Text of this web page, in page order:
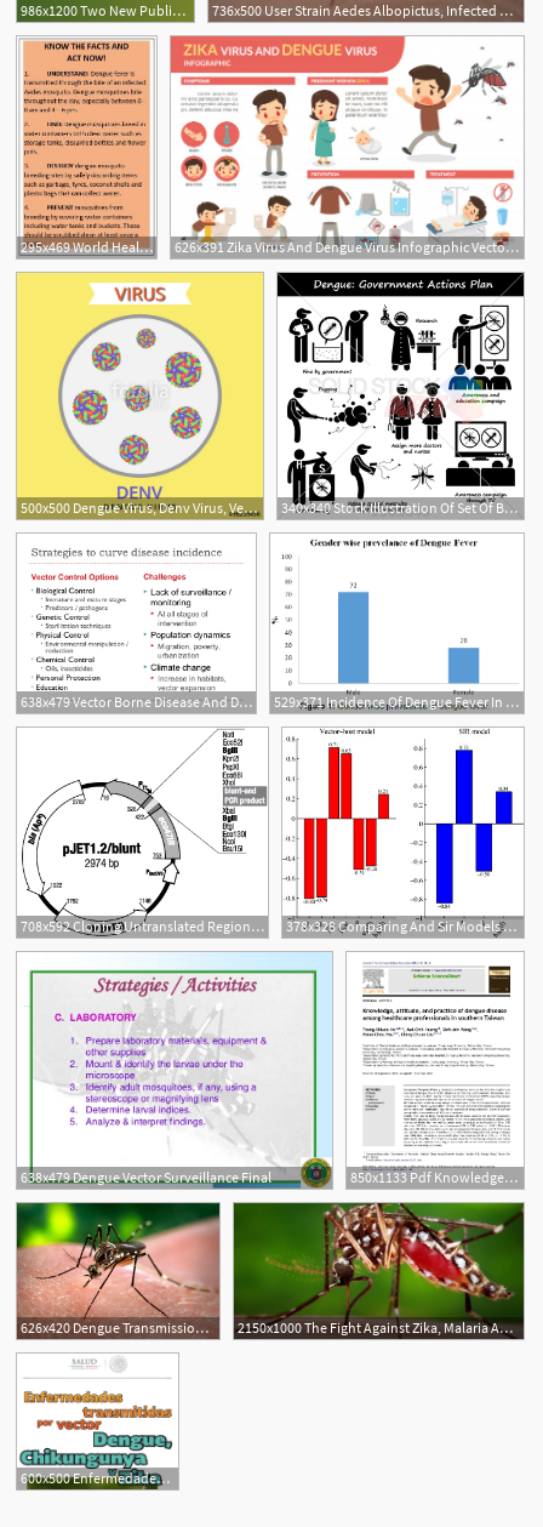
986x1200 Two New Publications Focus On Dengue Virus And Antifungal Drug 736x500 User Strain Aedes Albopictus, Infected With Dengue Virus
295x469 World Health Organization, Preventing Dengue In Sri Lanka 626x391 Zika Virus And Dengue Virus Infographic Vector Premium Download
500x500 Dengue Virus, Denv Virus, Vector Illustration Stock Image 340x340 Stock Illustration Of Set Of Black Vector Pictograms On Dengue
638x479 Vector Borne Disease And Dengue 529x371 Incidence Of Dengue Fever In Febrile Patients And Co Infection W
708x592 Cloning Untranslated Region Of Dengue Virus 378x328 Comparing And Sir Models For Dengue Transmission
638x479 Dengue Vector Surveillance Final 850x1133 Pdf Knowledge, Attitude, And Practice Of Dengue Disease Among
626x420 Dengue Transmission Learn Science 2150x1000 The Fight Against Zika, Malaria And Dengue Research Magazine
600x500 Enfermedades Transmitidas Por Vector Dengue, Chikungunya Y Zika